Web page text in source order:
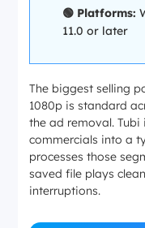
🟢 Platforms:
11.0 or later
The biggest selling
1080p is standard
the ad removal. Tubi
commercials into a
processes those
saved file plays
interruptions.